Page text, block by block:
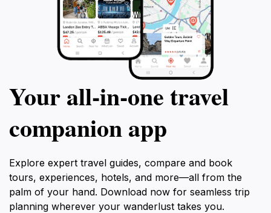
Your all‑in‑one travel
companion app
Explore expert travel guides, compare and book
tours, experiences, hotels, and more—all from the
palm of your hand. Download now for seamless trip
planning wherever your wanderlust takes you.